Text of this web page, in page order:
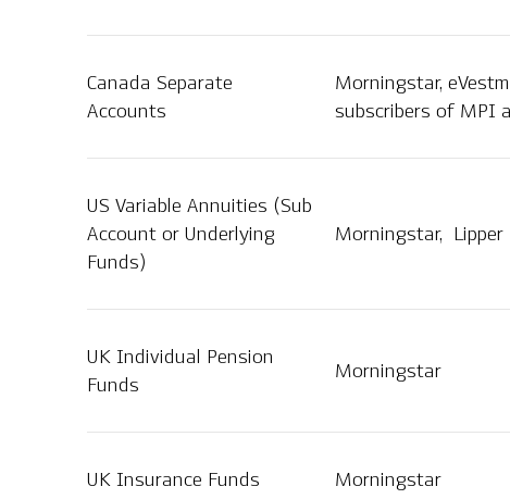
Canada Separate
Accounts
Morningstar,
subscribers of MPI
US Variable Annuities (Sub
Account or Underlying
Funds)
Morningstar, Lipper
UK Individual Pension
Funds
Morningstar
UK Insurance Funds Morningstar